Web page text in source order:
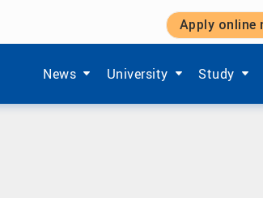
Apply online
News
Show submenu items of 'Aktuelles'
University
Show submenu items of
Study
Show